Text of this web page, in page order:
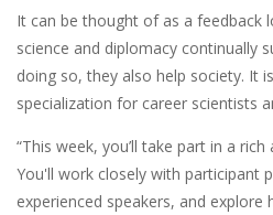
It can be thought of as a feedback
science and diplomacy continually
doing so, they also help society. It
specialization for career scientists
“​​This week, you’ll take part in a
You'll work closely with participant
experienced speakers, and explore